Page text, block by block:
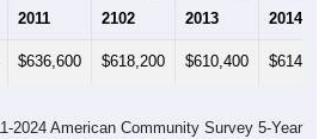
2011 2102 2013 2014
$636,600 $618,200 $610,400 $614,100
2024 American Community Survey 5-Year